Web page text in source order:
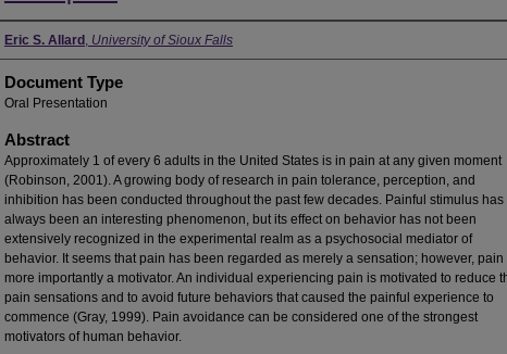
Authors
Eric S. Allard , University of Sioux Falls
Document Type
Oral Presentation
Abstract
Approximately 1 of every 6 adults in the United States is in pain at any given moment
(Robinson, 2001). A growing body of research in pain tolerance, perception, and
inhibition has been conducted throughout the past few decades. Painful stimulus has
always been an interesting phenomenon, but its effect on behavior has not been
extensively recognized in the experimental realm as a psychosocial mediator of
behavior. It seems that pain has been regarded as merely a sensation; however, pain
more importantly a motivator. An individual experiencing pain is motivated to reduce
pain sensations and to avoid future behaviors that caused the painful experience to
commence (Gray, 1999). Pain avoidance can be considered one of the strongest
motivators of human behavior.